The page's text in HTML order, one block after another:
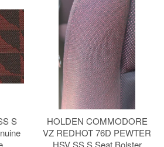
S
HOLDEN COMMODORE
VZ REDHOT 76D PEWTER